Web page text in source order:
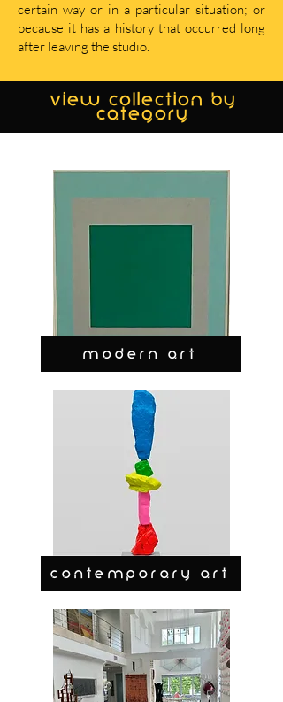
certain way or in a particular situation; or
because it has a history that occurred long
after leaving the studio.
view collection by
category
MODERN ART
CONTEMPORARY ART